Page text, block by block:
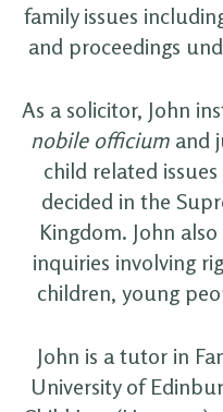
family issues
and proceedings
As a solicitor, John
nobile officiumand
child related
decided in the
Kingdom. John
inquiries involving
children, young
John is a tutor in
University of